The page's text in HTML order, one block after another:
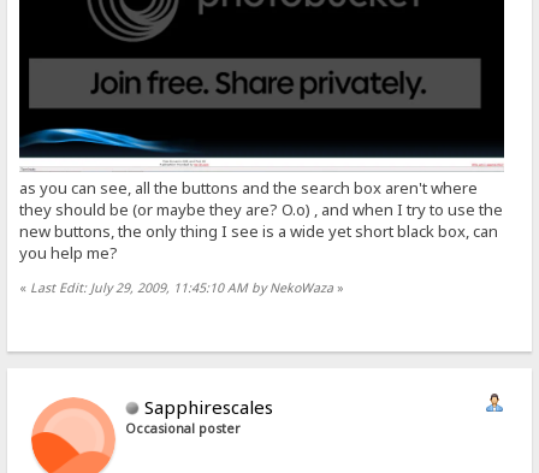
as you can see, all the buttons and the search box aren't where
they should be (or maybe they are? O.o) , and when I try to use the
new buttons, the only thing I see is a wide yet short black box, can
you help me?
« Last Edit: July 29, 2009, 11:45:10 AM by NekoWaza »
Sapphirescales
Occasional poster